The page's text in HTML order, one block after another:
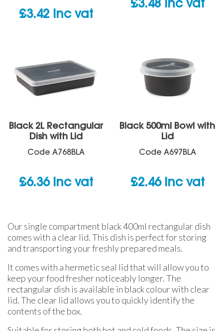
£3.42 inc vat
£3.48 inc vat
Black 2L Rectangular
Dish with Lid
Code A768BLA
£6.36 inc vat
Black 500ml Bowl with
Lid
Code A697BLA
£2.46 inc vat
Our single compartment black 400ml rectangular dish
comes with a clear lid. This dish is perfect for storing
and transporting your freshly prepared meals.
It comes with a hermetic seal lid that will allow you to
keep your food fresher noticeably longer. The
rectangular dish is available in black colour with clear
lid. The clear lid allows you to quickly identify the
contents of the box.